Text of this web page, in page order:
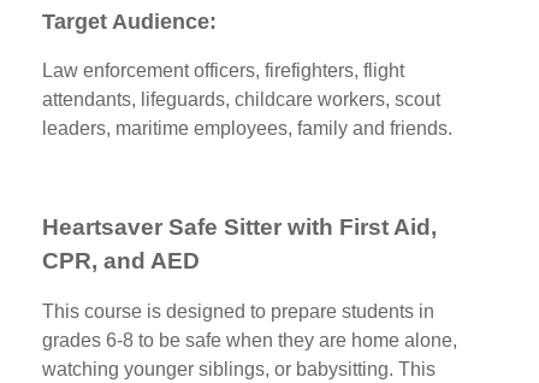
Target Audience:
Law enforcement officers, firefighters, flight
attendants, lifeguards, childcare workers, scout
leaders, maritime employees, family and friends.
Heartsaver Safe Sitter with First Aid,
CPR, and AED
This course is designed to prepare students in
grades 6-8 to be safe when they are home alone,
watching younger siblings, or babysitting. This